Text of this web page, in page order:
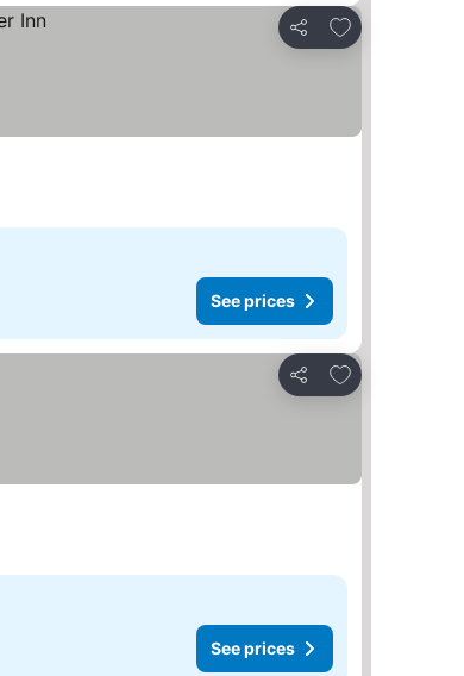
Share
Add to favorites
See prices
Share
Add to favorites
See prices